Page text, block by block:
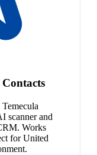
scanner and
Works
for United